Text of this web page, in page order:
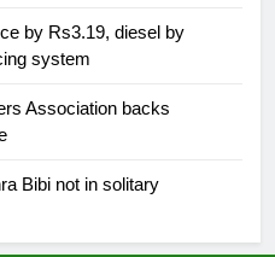
by Rs3.19, diesel by
system
Association backs
Bibi not in solitary
Amir joins Trent
for The Hundred 2026